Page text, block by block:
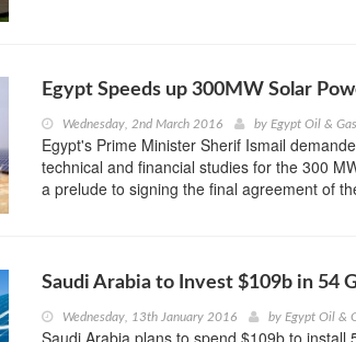
Egypt Speeds up 300MW Solar
Wednesday, 2nd March 2016 by Egypt Oil & Gas
Egypt's Prime Minister Sherif Ismail
technical and financial studies for the 300
a prelude to signing the final agreement of
Saudi Arabia to Invest $109b in 54
Wednesday, 13th January 2016 by Egypt Oil &
Saudi Arabia plans to spend $109b to install